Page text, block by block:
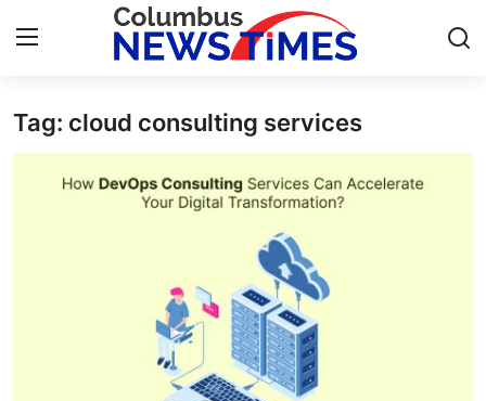
Home
Press Release
Tag: cloud consulting services